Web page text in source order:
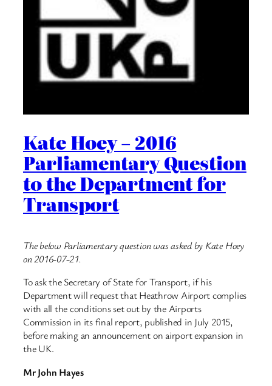
Kate Hoey – 2016
Parliamentary Question
to the Department for
Transport
The below Parliamentary question was asked by Kate Hoey
on 2016-07-21.
To ask the Secretary of State for Transport, if his
Department will request that Heathrow Airport complies
with all the conditions set out by the Airports
Commission in its final report, published in July 2015,
before making an announcement on airport expansion in
the UK.
Mr John Hayes